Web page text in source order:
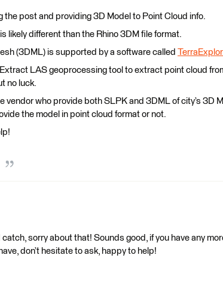
the post and providing 3D Model to Point Cloud info.
likely different than the Rhino 3DM file format.
(3DML) is supported by a software called
Extract LAS geoprocessing tool to extract point cloud
no luck.
vendor who provide both SLPK and 3DML of city’s 3D
the model in point cloud format or not.
catch, sorry about that! Sounds good, if you have any
don’t hesitate to ask, happy to help!